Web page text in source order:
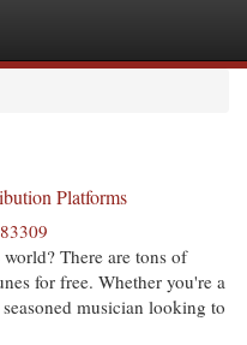
Platforms
There are tons of
for free. Whether you're a
musician looking to